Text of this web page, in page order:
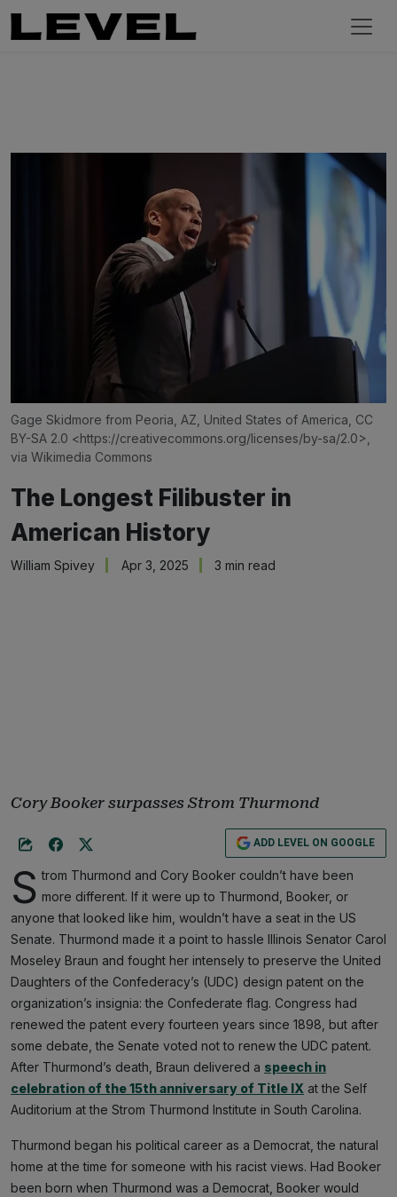
Gage Skidmore from Peoria, AZ, United States of America, CC
BY-SA 2.0 <https://creativecommons.org/licenses/by-sa/2.0>,
via Wikimedia Commons
The Longest Filibuster in
American History
William Spivey Apr 3, 2025 3 min read
Cory Booker surpasses Strom Thurmond
ADD LEVEL ON GOOGLE
S trom Thurmond and Cory Booker couldn’t have been
more different. If it were up to Thurmond, Booker, or
anyone that looked like him, wouldn’t have a seat in the US
Senate. Thurmond made it a point to hassle Illinois Senator Carol
Moseley Braun and fought her intensely to preserve the United
Daughters of the Confederacy’s (UDC) design patent on the
organization’s insignia: the Confederate flag. Congress had
renewed the patent every fourteen years since 1898, but after
some debate, the Senate voted not to renew the UDC patent.
After Thurmond’s death, Braun delivered a speech in
celebration of the 15th anniversary of Title IX at the Self
Auditorium at the Strom Thurmond Institute in South Carolina.
Thurmond began his political career as a Democrat, the natural
home at the time for someone with his racist views. Had Booker
been born when Thurmond was a Democrat, Booker would